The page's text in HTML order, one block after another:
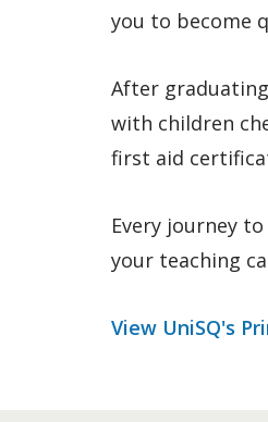
you to become
After
with children
first aid
Every journey
your teaching
View UniSQ's